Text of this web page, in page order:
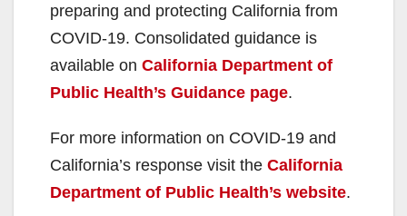
preparing and protecting California from
COVID-19. Consolidated guidance is
available on California Department of
Public Health’s Guidance page.
For more information on COVID-19 and
California’s response visit the California
Department of Public Health’s website.